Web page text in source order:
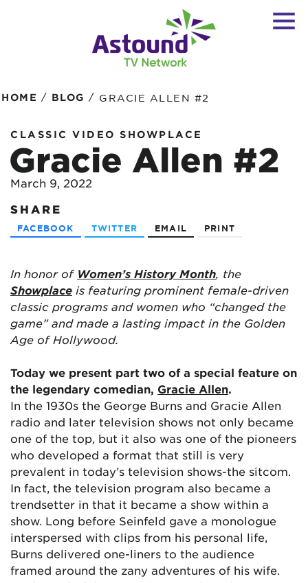
HOME / BLOG / GRACIE ALLEN #2
CLASSIC VIDEO SHOWPLACE
Gracie Allen #2
March 9, 2022
SHARE
FACEBOOK TWITTER EMAIL PRINT
In honor of Women’s History Month, the
Showplace is featuring prominent female-driven
classic programs and women who “changed the
game” and made a lasting impact in the Golden
Age of Hollywood.
Today we present part two of a special feature on
the legendary comedian, Gracie Allen.
In the 1930s the George Burns and Gracie Allen
radio and later television shows not only became
one of the top, but it also was one of the pioneers
who developed a format that still is very
prevalent in today’s television shows-the sitcom.
In fact, the television program also became a
trendsetter in that it became a show within a
show. Long before Seinfeld gave a monologue
interspersed with clips from his personal life,
Burns delivered one-liners to the audience
framed around the zany adventures of his wife.